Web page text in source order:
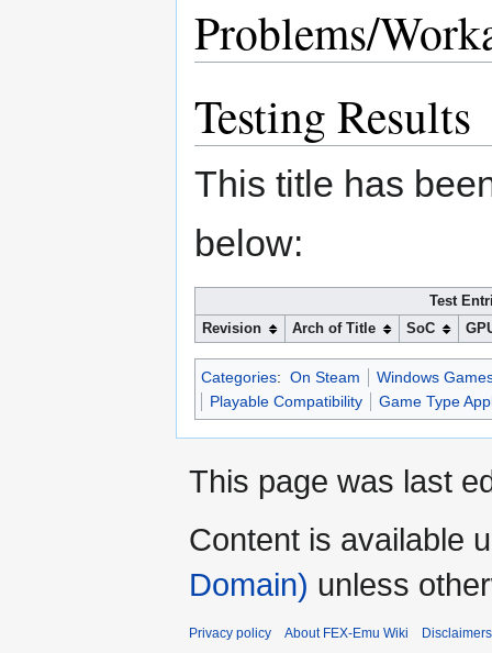
Problems/
Testing Results
This title has
below:
Test
Revision
Arch of Title SoC
Categories: On Steam
Windows
Playable Compatibility
Game Type
This page was last
Content is available
Domain) unless
Privacy policy About FEX-Emu Wiki Disclaimers